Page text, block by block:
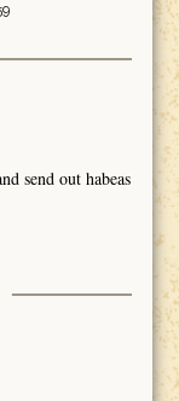
send out habeas